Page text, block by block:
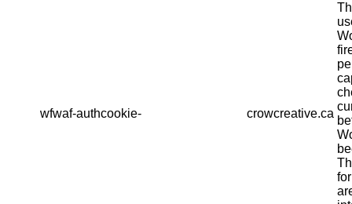
wfwaf-authcookie- crowcreative.ca